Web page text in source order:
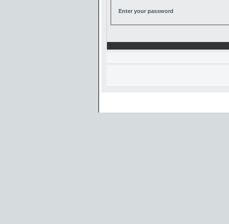
Enter your password